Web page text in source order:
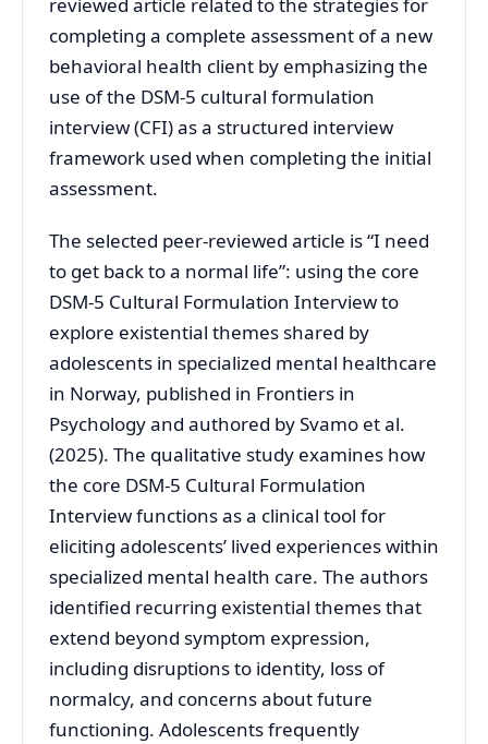
completing a complete assessment of a new
behavioral health client by emphasizing the
use of the DSM-5 cultural formulation
interview (CFI) as a structured interview
framework used when completing the initial
assessment.
The selected peer-reviewed article is “I need
to get back to a normal life”: using the core
DSM-5 Cultural Formulation Interview to
explore existential themes shared by
adolescents in specialized mental healthcare
in Norway, published in Frontiers in
Psychology and authored by Svamo et al.
(2025). The qualitative study examines how
the core DSM-5 Cultural Formulation
Interview functions as a clinical tool for
eliciting adolescents’ lived experiences within
specialized mental health care. The authors
identified recurring existential themes that
extend beyond symptom expression,
including disruptions to identity, loss of
normalcy, and concerns about future
functioning. Adolescents frequently